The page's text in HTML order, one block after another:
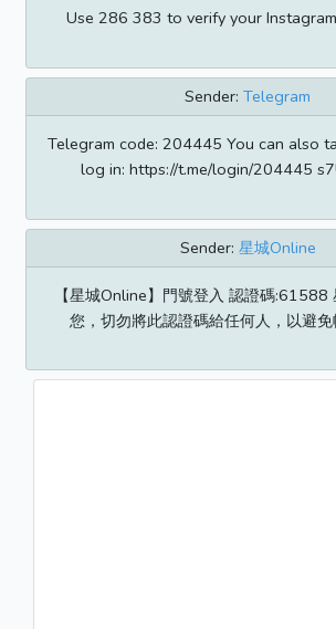
Use 286 383 to verify your
Sender: Telegram
Telegram code: 204445 You can also
log in: https://t.me/login/204445
Sender: 星城Online
【星城Online】門號登入 認證碼:61588
您，切勿將此認證碼給任何人，以避免